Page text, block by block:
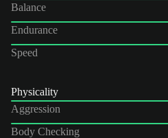
Balance
Endurance
Speed
Physicality
Aggression
Body Checking